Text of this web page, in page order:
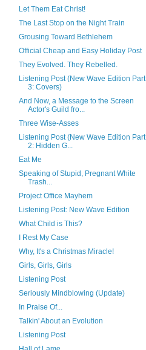
Let Them Eat Christ!
The Last Stop on the Night Train
Grousing Toward Bethlehem
Official Cheap and Easy Holiday Post
They Evolved. They Rebelled.
Listening Post (New Wave Edition Part
3: Covers)
And Now, a Message to the Screen
Actor's Guild fro...
Three Wise-Asses
Listening Post (New Wave Edition Part
2: Hidden G...
Eat Me
Speaking of Stupid, Pregnant White
Trash...
Project Office Mayhem
Listening Post: New Wave Edition
What Child is This?
I Rest My Case
Why, It's a Christmas Miracle!
Girls, Girls, Girls
Listening Post
Seriously Mindblowing (Update)
In Praise Of...
Talkin' About an Evolution
Listening Post